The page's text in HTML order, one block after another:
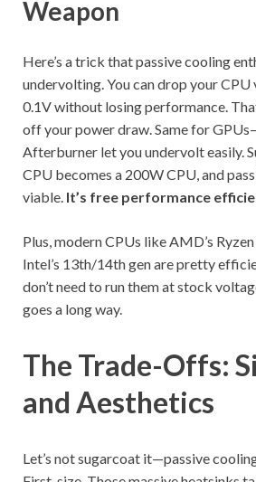
Weapon
Here’s a trick that passive cooling
undervolting. You can drop your
0.1V without losing performance.
off your power draw. Same for
Afterburner let you undervolt easily.
CPU becomes a 200W CPU, and
viable. It’s free performance
Plus, modern CPUs like AMD’s
Intel’s 13th/14th gen are pretty
don’t need to run them at stock
goes a long way.
The Trade-Offs:
and Aesthetics
Let’s not sugarcoat it—passive